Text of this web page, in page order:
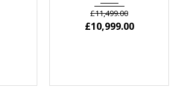
£11,499.00
£10,999.00